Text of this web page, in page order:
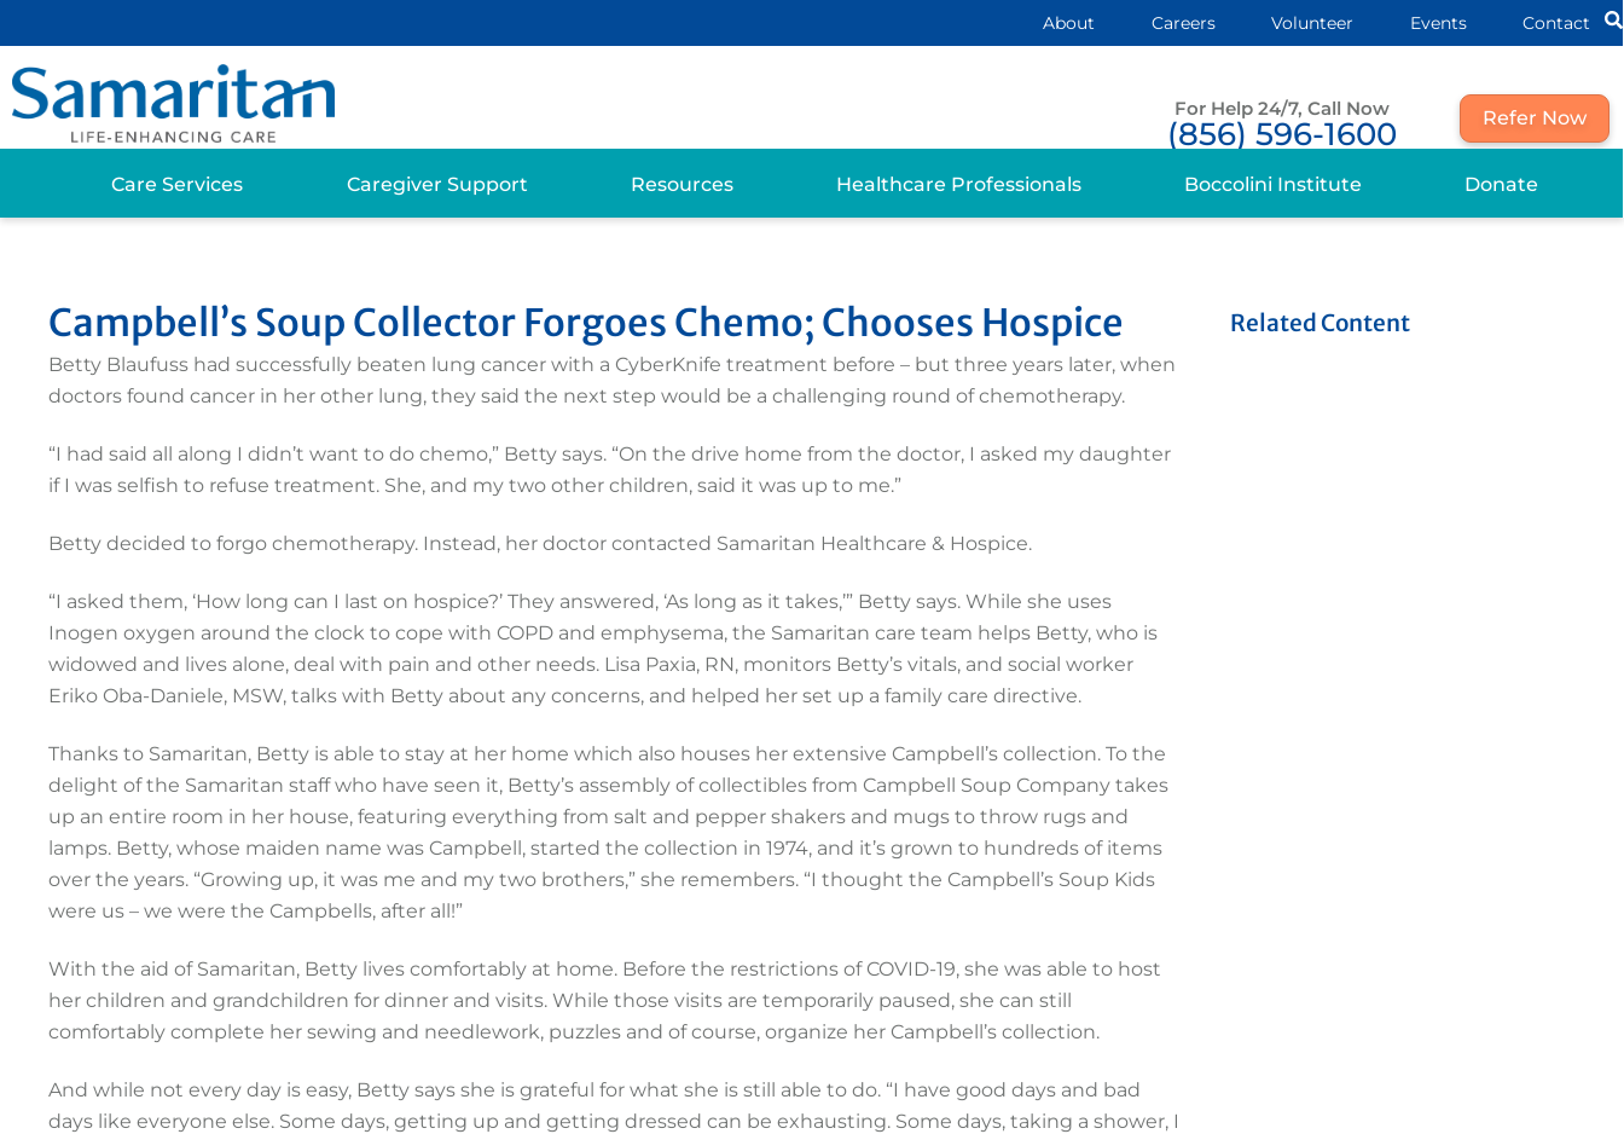
About Careers Volunteer Events Contact
For Help 24/7, Call Now
(856) 596-1600 Refer Now
Care Services Caregiver Support Resources Healthcare Professionals Boccolini Institute Donate
Campbell’s Soup Collector Forgoes Chemo; Chooses Hospice
Betty Blaufuss had successfully beaten lung cancer with a CyberKnife treatment before – but three years later, when
doctors found cancer in her other lung, they said the next step would be a challenging round of chemotherapy.
“I had said all along I didn’t want to do chemo,” Betty says. “On the drive home from the doctor, I asked my daughter
if I was selfish to refuse treatment. She, and my two other children, said it was up to me.”
Betty decided to forgo chemotherapy. Instead, her doctor contacted Samaritan Healthcare & Hospice.
“I asked them, ‘How long can I last on hospice?’ They answered, ‘As long as it takes,’” Betty says. While she uses
Inogen oxygen around the clock to cope with COPD and emphysema, the Samaritan care team helps Betty, who is
widowed and lives alone, deal with pain and other needs. Lisa Paxia, RN, monitors Betty’s vitals, and social worker
Eriko Oba-Daniele, MSW, talks with Betty about any concerns, and helped her set up a family care directive.
Thanks to Samaritan, Betty is able to stay at her home which also houses her extensive Campbell’s collection. To the
delight of the Samaritan staff who have seen it, Betty’s assembly of collectibles from Campbell Soup Company takes
up an entire room in her house, featuring everything from salt and pepper shakers and mugs to throw rugs and
lamps. Betty, whose maiden name was Campbell, started the collection in 1974, and it’s grown to hundreds of items
over the years. “Growing up, it was me and my two brothers,” she remembers. “I thought the Campbell’s Soup Kids
were us – we were the Campbells, after all!”
With the aid of Samaritan, Betty lives comfortably at home. Before the restrictions of COVID-19, she was able to host
her children and grandchildren for dinner and visits. While those visits are temporarily paused, she can still
comfortably complete her sewing and needlework, puzzles and of course, organize her Campbell’s collection.
And while not every day is easy, Betty says she is grateful for what she is still able to do. “I have good days and bad
days like everyone else. Some days, getting up and getting dressed can be exhausting. Some days, taking a shower, I
Related Content